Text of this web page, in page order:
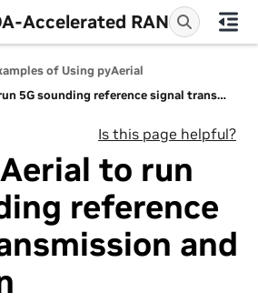
Accelerated RAN
of Using pyAerial
Using pyAerial to run 5G sounding reference signal transmission and reception
Is this page helpful?
to run
reference
and